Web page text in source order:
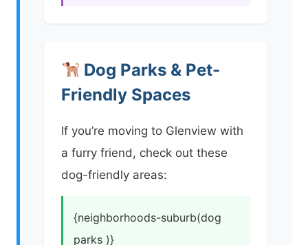
Dog Parks & Pet-
Friendly Spaces
If you’re moving to Glenview with
a furry friend, check out these
dog-friendly areas:
{neighborhoods-suburb(dog
parks )}